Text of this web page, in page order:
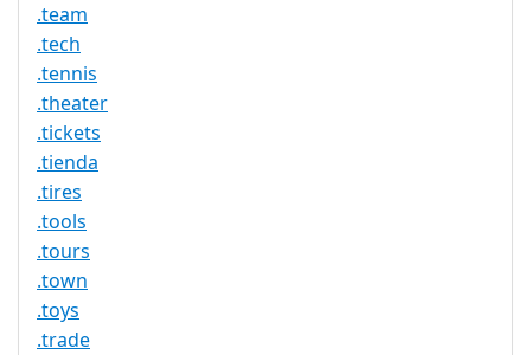
.team
.tech
.tennis
.theater
.tickets
.tienda
.tires
.tools
.tours
.town
.toys
.trade